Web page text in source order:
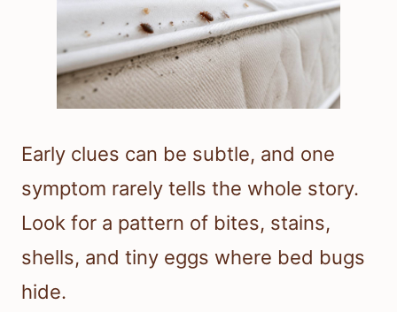
Early clues can be subtle, and one
symptom rarely tells the whole story.
Look for a pattern of bites, stains,
shells, and tiny eggs where bed bugs
hide.